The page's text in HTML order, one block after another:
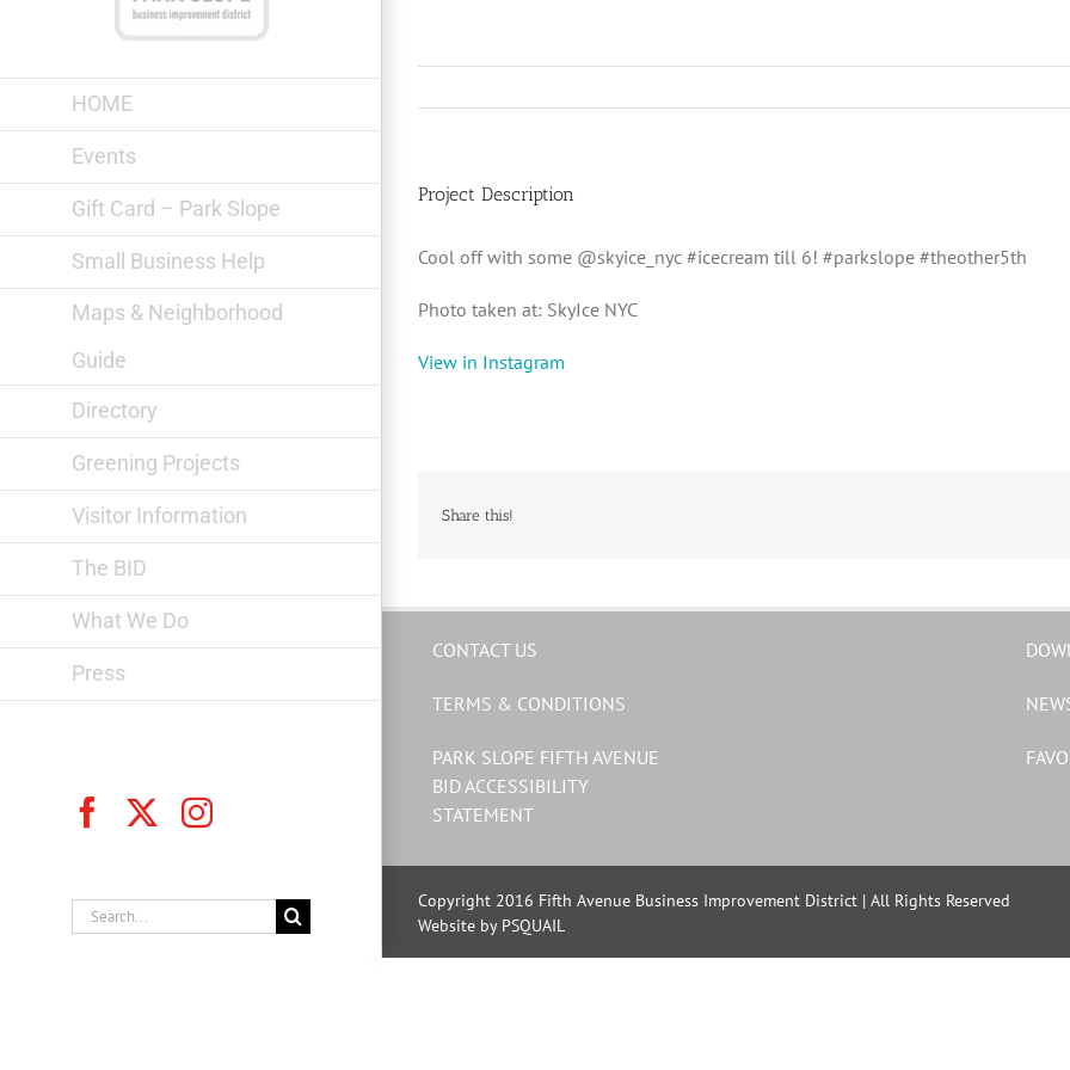
HOME
Events
Gift Card – Park Slope
Small Business Help
Maps & Neighborhood
Guide
Directory
Greening Projects
Visitor Information
The BID
What We Do
Press
FacebookInstagram
Search
for:
Project Description
Cool off with some @skyice_nyc #icecream till 6! #parkslope #theother5th
Photo taken at: SkyIce NYC
View in Instagram
Share this!
CONTACT US
TERMS & CONDITIONS
PARK SLOPE FIFTH AVENUE
BID ACCESSIBILITY
STATEMENT
Copyright 2016 Fifth Avenue Business Improvement District | All Rights Reserved
Website by PSQUAIL